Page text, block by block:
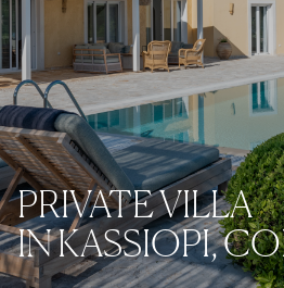
PRIVATE VILLA
IN KASSIOPI,